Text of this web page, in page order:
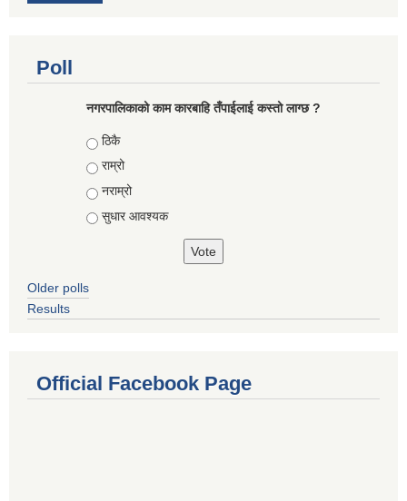
Poll
नगरपालिकाको काम कारबाहि तँपाईलाई कस्तो लाग्छ ?
Choices
ठिकै
राम्रो
नराम्रो
सुधार आवश्यक
Older polls
Results
Official Facebook Page